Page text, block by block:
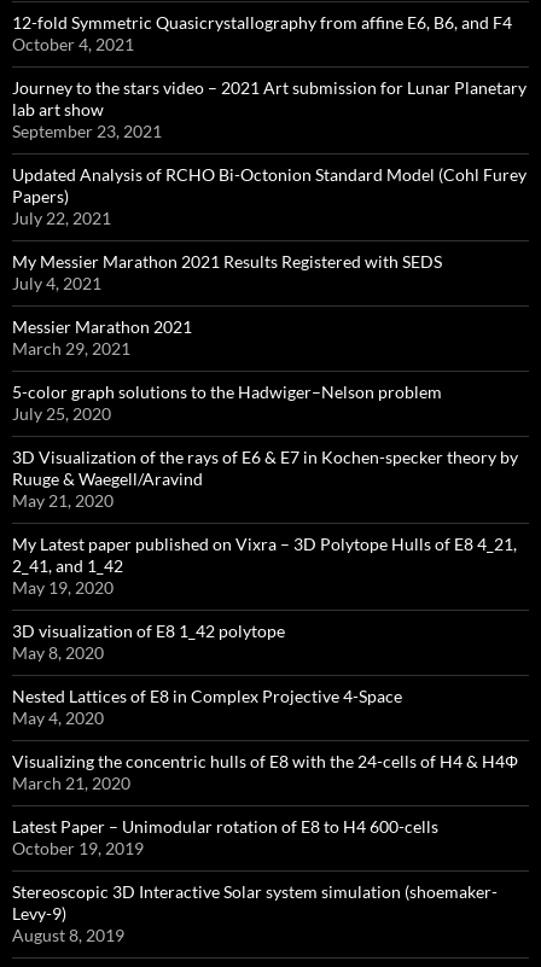
12-fold Symmetric Quasicrystallography from affine E6, B6, and F4
October 4, 2021
Journey to the stars video – 2021 Art submission for Lunar Planetary
lab art show
September 23, 2021
Updated Analysis of RCHO Bi-Octonion Standard Model (Cohl Furey
Papers)
July 22, 2021
My Messier Marathon 2021 Results Registered with SEDS
July 4, 2021
Messier Marathon 2021
March 29, 2021
5-color graph solutions to the Hadwiger–Nelson problem
July 25, 2020
3D Visualization of the rays of E6 & E7 in Kochen-specker theory by
Ruuge & Waegell/Aravind
May 21, 2020
My Latest paper published on Vixra – 3D Polytope Hulls of E8 4_21,
2_41, and 1_42
May 19, 2020
3D visualization of E8 1_42 polytope
May 8, 2020
Nested Lattices of E8 in Complex Projective 4-Space
May 4, 2020
Visualizing the concentric hulls of E8 with the 24-cells of H4 & H4Φ
March 21, 2020
Latest Paper – Unimodular rotation of E8 to H4 600-cells
October 19, 2019
Stereoscopic 3D Interactive Solar system simulation (shoemaker-
Levy-9)
August 8, 2019